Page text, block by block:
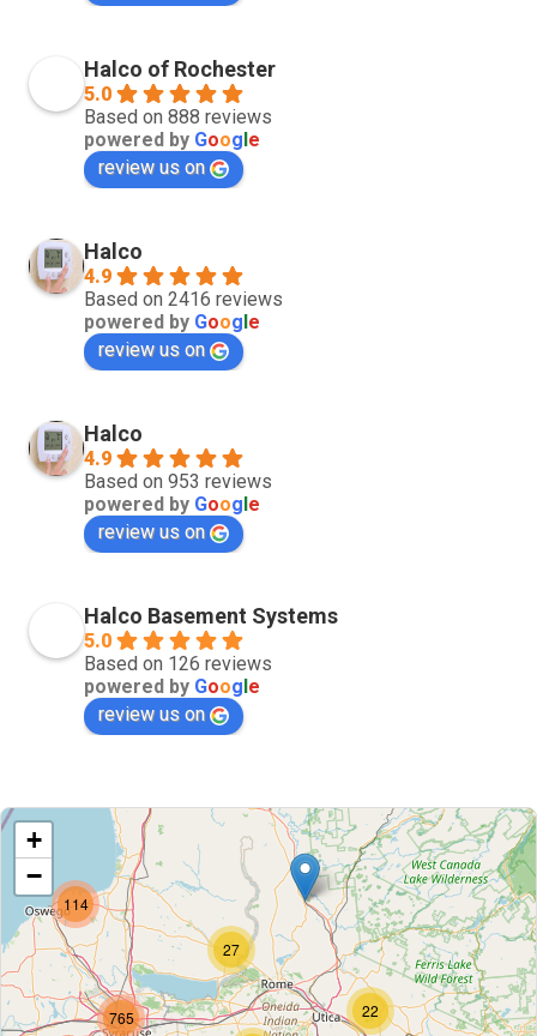
Halco of Rochester
5.0
Based on 888 reviews
powered by Google
review us on
Halco
4.9
Based on 2416 reviews
powered by Google
review us on
Halco
4.9
Based on 953 reviews
powered by Google
review us on
Halco Basement Systems
5.0
Based on 126 reviews
powered by Google
review us on
27
22
114
765
+
−